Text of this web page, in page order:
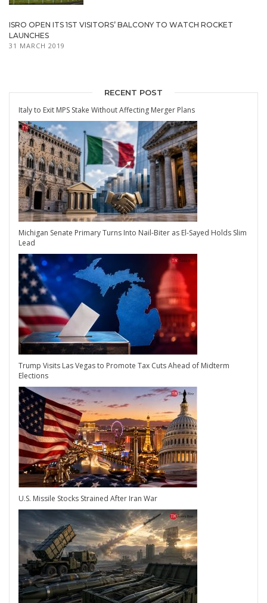
ISRO OPEN ITS 1ST VISITORS’ BALCONY TO WATCH ROCKET
LAUNCHES
31 MARCH 2019
RECENT POST
Italy to Exit MPS Stake Without Affecting Merger Plans
Michigan Senate Primary Turns Into Nail-Biter as El-Sayed Holds Slim
Lead
Trump Visits Las Vegas to Promote Tax Cuts Ahead of Midterm
Elections
U.S. Missile Stocks Strained After Iran War